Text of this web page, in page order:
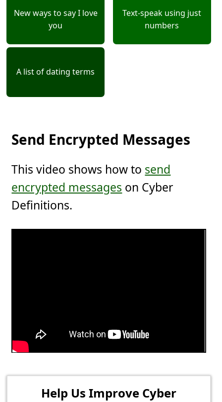
New ways to say I love
you
Text-speak using just
numbers
A list of dating terms
Send Encrypted Messages
This video shows how to send
encrypted messages on Cyber
Definitions.
Help Us Improve Cyber